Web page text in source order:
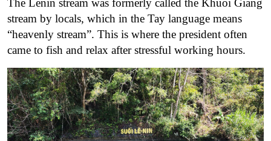
stream by locals, which in the Tay language means
“heavenly stream”. This is where the president often
came to fish and relax after stressful working hours.